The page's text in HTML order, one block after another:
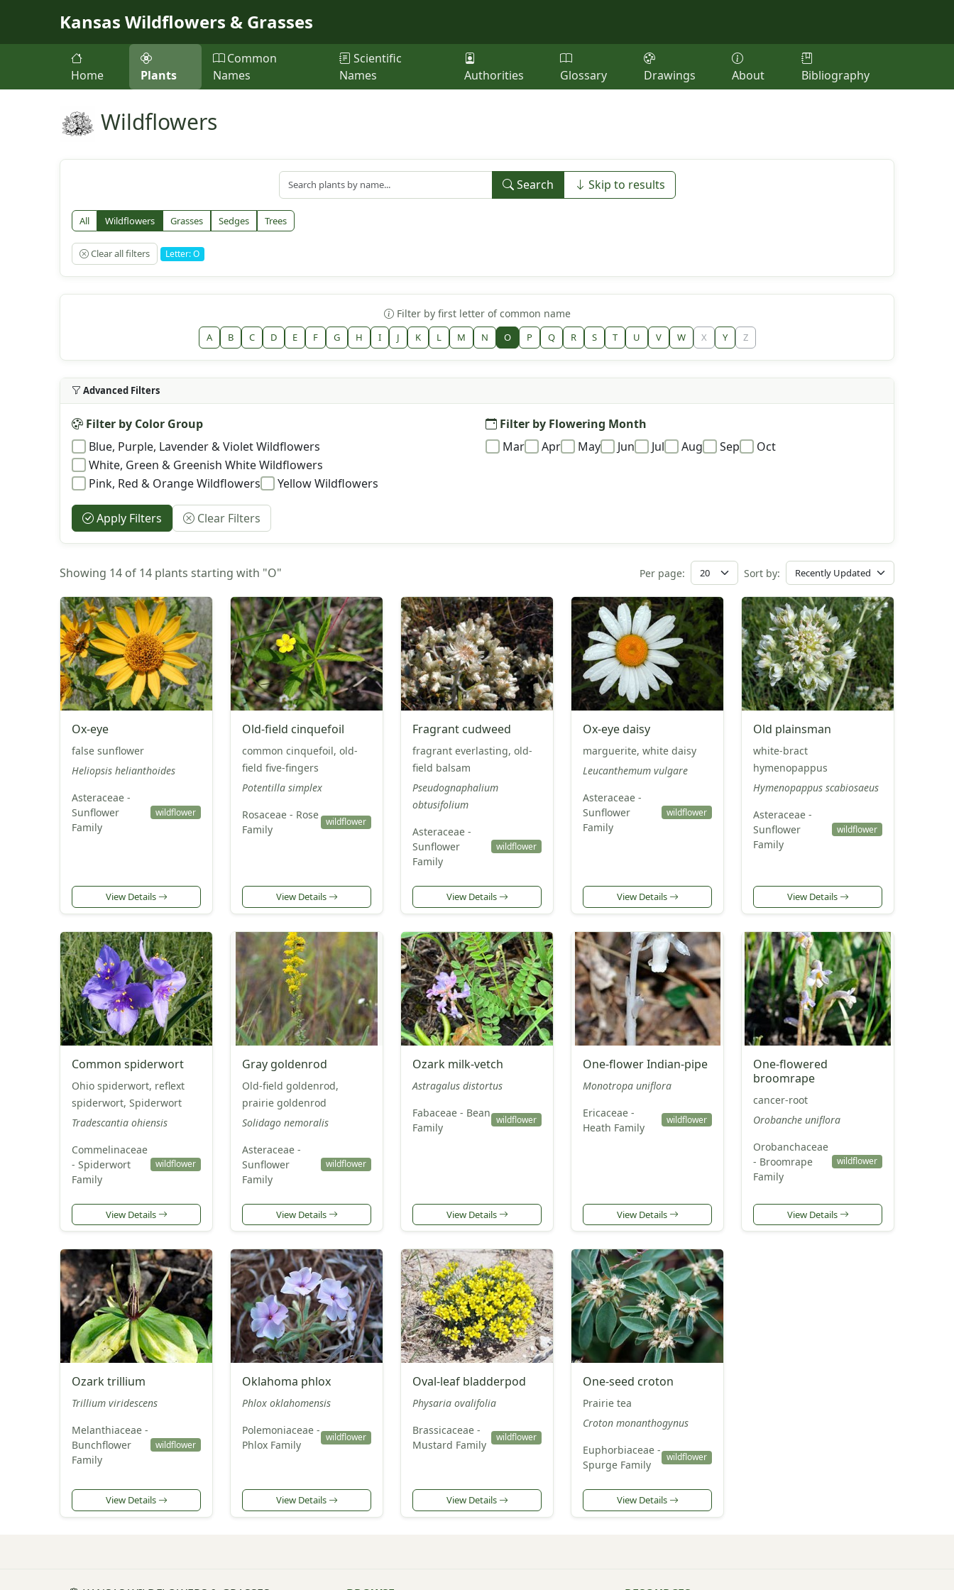
Kansas Wildflowers & Grasses
Home Plants
Common
Names
Scientific
Names
Authorities Glossary Drawings About Bibliography
Wildflowers
Search Skip to results
All Wildflowers Grasses Sedges Trees
Clear all filters Letter: O
Filter by first letter of common name
A B C D E F G H I J K L M N O P Q R S T U V W X Y Z
Advanced Filters
Filter by Color Group
Blue, Purple, Lavender & Violet Wildflowers
White, Green & Greenish White Wildflowers
Pink, Red & Orange Wildflowers
Yellow Wildflowers
Filter by Flowering Month
Mar
Apr May Jun Jul Aug Sep Oct
Apply Filters Clear Filters
Showing 14 of 14 plants starting with "O" Per page: Sort by:
Ox-eye
false sunflower
Heliopsis helianthoides
Asteraceae -
Sunflower
Family
wildflower
View Details
Old-field cinquefoil
common cinquefoil, old-
field five-fingers
Potentilla simplex
Rosaceae - Rose
Family
wildflower
View Details
Fragrant cudweed
fragrant everlasting, old-
field balsam
Pseudognaphalium
obtusifolium
Asteraceae -
Sunflower
Family
wildflower
View Details
Ox-eye daisy
marguerite, white daisy
Leucanthemum vulgare
Asteraceae -
Sunflower
Family
wildflower
View Details
Old plainsman
white-bract
hymenopappus
Hymenopappus scabiosaeus
Asteraceae -
Sunflower
Family
wildflower
View Details
Common spiderwort
Ohio spiderwort, reflext
spiderwort, Spiderwort
Tradescantia ohiensis
Commelinaceae
- Spiderwort
Family
wildflower
View Details
Gray goldenrod
Old-field goldenrod,
prairie goldenrod
Solidago nemoralis
Asteraceae -
Sunflower
Family
wildflower
View Details
Ozark milk-vetch
Astragalus distortus
Fabaceae - Bean
Family
wildflower
View Details
One-flower Indian-pipe
Monotropa uniflora
Ericaceae -
Heath Family
wildflower
View Details
One-flowered
broomrape
cancer-root
Orobanche uniflora
Orobanchaceae
- Broomrape
Family
wildflower
View Details
Ozark trillium
Trillium viridescens
Melanthiaceae -
Bunchflower
Family
wildflower
View Details
Oklahoma phlox
Phlox oklahomensis
Polemoniaceae -
Phlox Family
wildflower
View Details
Oval-leaf bladderpod
Physaria ovalifolia
Brassicaceae -
Mustard Family
wildflower
View Details
One-seed croton
Prairie tea
Croton monanthogynus
Euphorbiaceae -
Spurge Family
wildflower
View Details